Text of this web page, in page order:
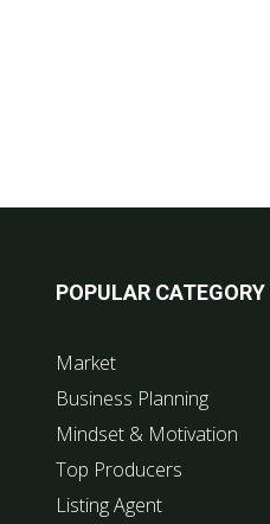
POPULAR CATEGORY
Market
Business Planning
Mindset & Motivation
Top Producers
Listing Agent